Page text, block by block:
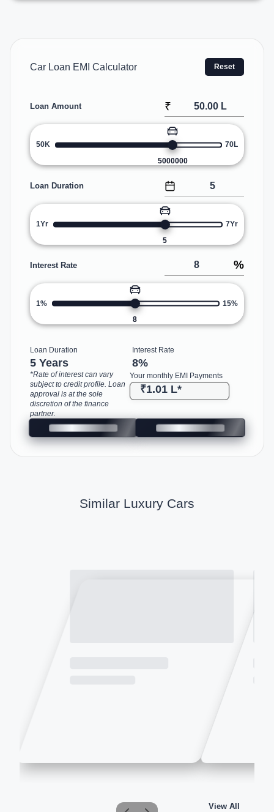
Car Loan EMI Calculator Reset
Loan Amount ₹
50K
5000000
70L
Loan Duration
1Yr
5
7Yr
Interest Rate %
1%
8
15%
Loan Duration
5 Years
Interest Rate
8%
Your monthly EMI Payments
₹1.01 L*
*Rate of interest can vary
subject to credit profile. Loan
approval is at the sole
discretion of the finance
partner.
Similar Luxury Cars
View All